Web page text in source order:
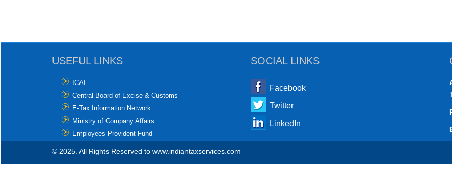
USEFUL LINKS
ICAI
Central Board of Excise & Customs
E-Tax Information Network
Ministry of Company Affairs
Employees Provident Fund
SOCIAL LINKS
Facebook
Twitter
LinkedIn
© 2025. All Rights Reserved to www.indiantaxservices.com